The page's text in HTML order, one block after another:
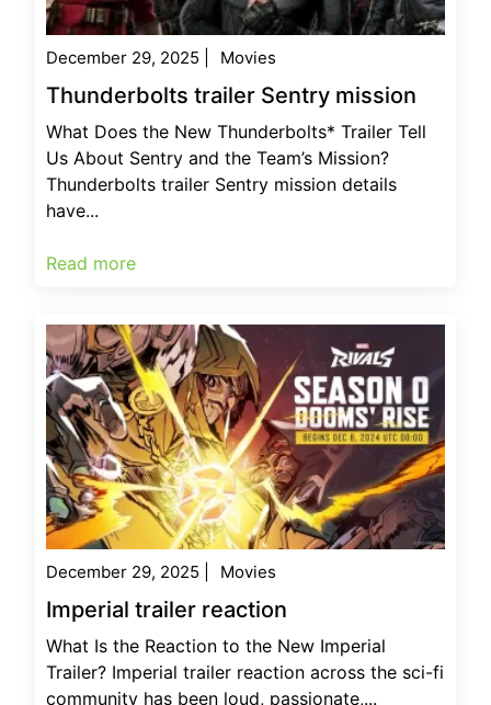
December 29, 2025 Movies
Thunderbolts trailer Sentry mission
What Does the New Thunderbolts* Trailer Tell
Us About Sentry and the Team’s Mission?
Thunderbolts trailer Sentry mission details
have...
Read more
December 29, 2025 Movies
Imperial trailer reaction
What Is the Reaction to the New Imperial
Trailer? Imperial trailer reaction across the sci-fi
community has been loud, passionate,...